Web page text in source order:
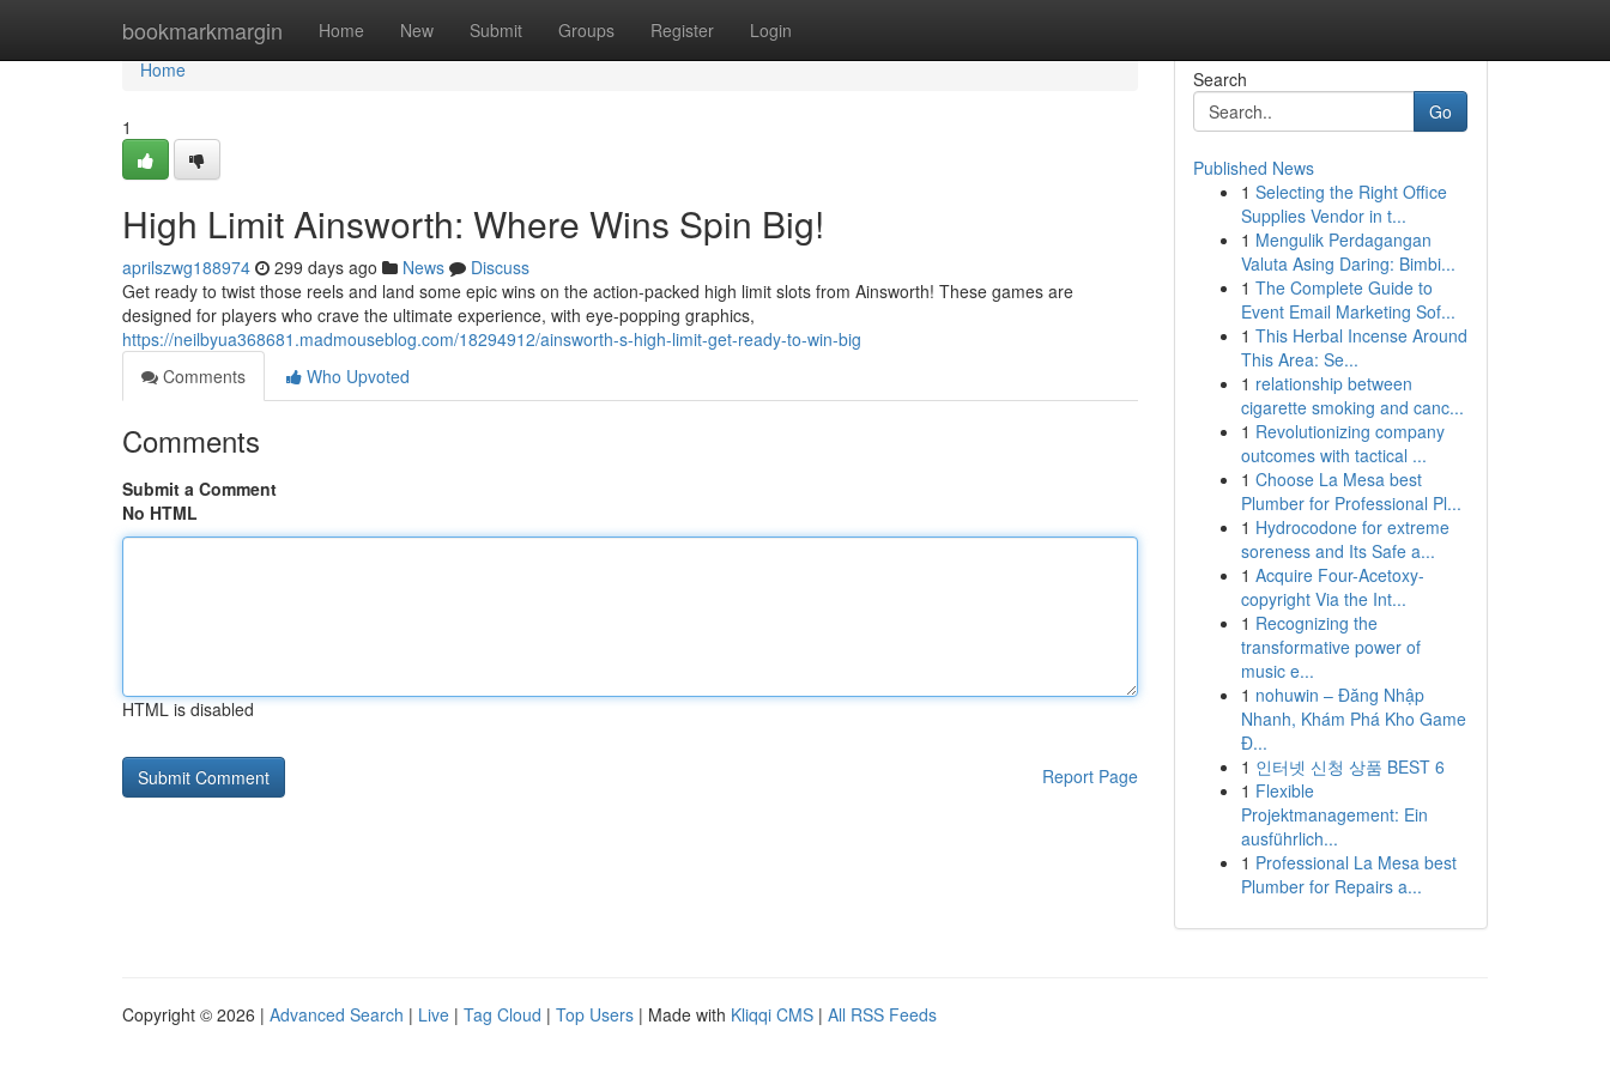
bookmarkmargin Home New Submit Groups Register Login
Home
Home
1
High Limit Ainsworth: Where Wins Spin Big!
aprilszwg188974 299 days ago News
Discuss
Get ready to twist those reels and land some epic wins on the action-packed high limit slots from Ainsworth! These games are
designed for players who crave the ultimate experience, with eye-popping graphics,
https://neilbyua368681.madmouseblog.com/18294912/ainsworth-s-high-limit-get-ready-to-win-big
Comments
Who Upvoted
Comments
Submit a Comment
No HTML
HTML is disabled
Report Page
Search
Go
Published News
1 Selecting the Right Office
Supplies Vendor in t...
1 Mengulik Perdagangan
Valuta Asing Daring: Bimbi...
1 The Complete Guide to
Event Email Marketing Sof...
1 This Herbal Incense Around
This Area: Se...
1 relationship between
cigarette smoking and canc...
1 Revolutionizing company
outcomes with tactical ...
1 Choose La Mesa best
Plumber for Professional Pl...
1 Hydrocodone for extreme
soreness and Its Safe a...
1 Acquire Four-Acetoxy-
copyright Via the Int...
1 Recognizing the
transformative power of
music e...
1 nohuwin – Đăng Nhập
Nhanh, Khám Phá Kho Game
Đ...
1 인터넷 신청 상품 BEST 6
1 Flexible
Projektmanagement: Ein
ausführlich...
1 Professional La Mesa best
Plumber for Repairs a...
Copyright © 2026 | Advanced Search | Live | Tag Cloud | Top Users | Made with Kliqqi CMS | All RSS Feeds